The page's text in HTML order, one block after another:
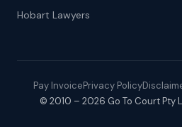
Hobart Lawyers
© 2010 – 2026 Go To Court Pty
Pay InvoicePrivacy Policy